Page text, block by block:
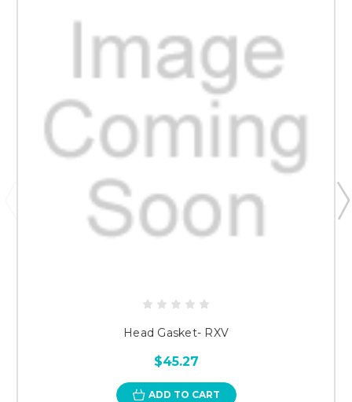
Head Gasket- RXV
$45.27
ADD TO CART